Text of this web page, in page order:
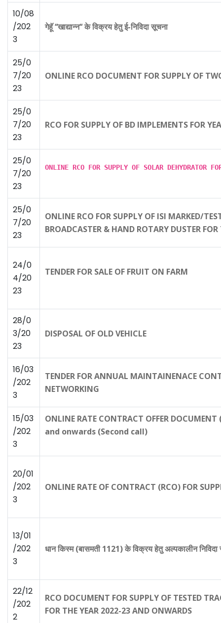
10/08
/202
3
गेहूॅ ‘‘खाद्यान्न‘‘ के विक्रय हेतु ई-निविदा सूचना
25/0
7/20
23
ONLINE RCO DOCUMENT FOR SUPPLY OF
25/0
7/20
23
RCO FOR SUPPLY OF BD IMPLEMENTS FOR
25/0
7/20
23
ONLINE RCO FOR SUPPLY OF SOLAR DEHYDRATOR
25/0
7/20
23
ONLINE RCO FOR SUPPLY OF ISI MARKED/
BROADCASTER & HAND ROTARY DUSTER
24/0
4/20
23
TENDER FOR SALE OF FRUIT ON FARM
28/0
3/20
23
DISPOSAL OF OLD VEHICLE
16/03
/202
3
TENDER FOR ANNUAL MAINTAINENACE
NETWORKING
15/03
/202
3
ONLINE RATE CONTRACT OFFER
and onwards (Second call)
20/01
/202
3
ONLINE RATE OF CONTRACT (RCO) FOR
13/01
/202
3
धान किस्म (बासमती 1121) के विक्रय हेतु अल्पकालीन
22/12
/202
2
RCO DOCUMENT FOR SUPPLY OF TESTED
FOR THE YEAR 2022-23 AND ONWARDS